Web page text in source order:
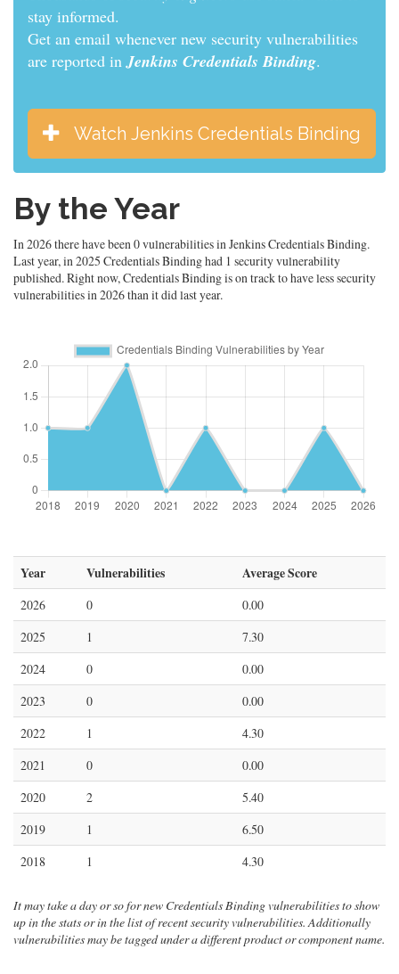
stay informed.
Get an email whenever new security vulnerabilities
are reported inJenkins Credentials Binding.
Watch Jenkins Credentials Binding
By the Year
In 2026 there have been 0 vulnerabilities in Jenkins Credentials Binding.
Last year, in 2025 Credentials Binding had 1 security vulnerability
published. Right now, Credentials Binding is on track to have less security
vulnerabilities in 2026 than it did last year.
Year Vulnerabilities Average Score
2026 0
0.00
2025
1
7.30
2024
0
0.00
2023
0
0.00
2022
1
4.30
2021
0
0.00
2020
2
5.40
2019
1
6.50
2018
1 4.30
It may take a day or so for new Credentials Binding vulnerabilities to show
up in the stats or in the list of recent security vulnerabilities. Additionally
vulnerabilities may be tagged under a different product or component name.